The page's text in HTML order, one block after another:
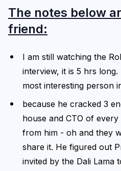
The notes below
friend:
I am still watching the
interview, it is 5 hrs
most interesting person
because he cracked 3
house and CTO of
from him - oh and they
share it. He figured out
invited by the Dali Lama